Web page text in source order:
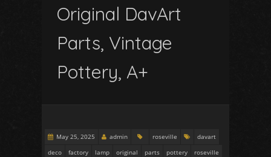
Original DavArt
Parts, Vintage
Pottery, A+
May 25, 2025 admin roseville
davart
deco
factory lamp original parts pottery
roseville